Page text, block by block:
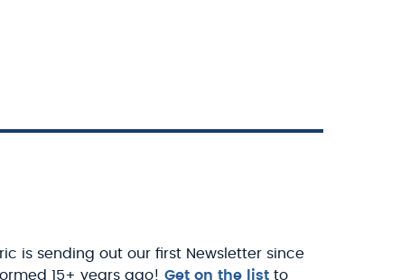
is sending out our first Newsletter since
15+ years ago! Get on the list to